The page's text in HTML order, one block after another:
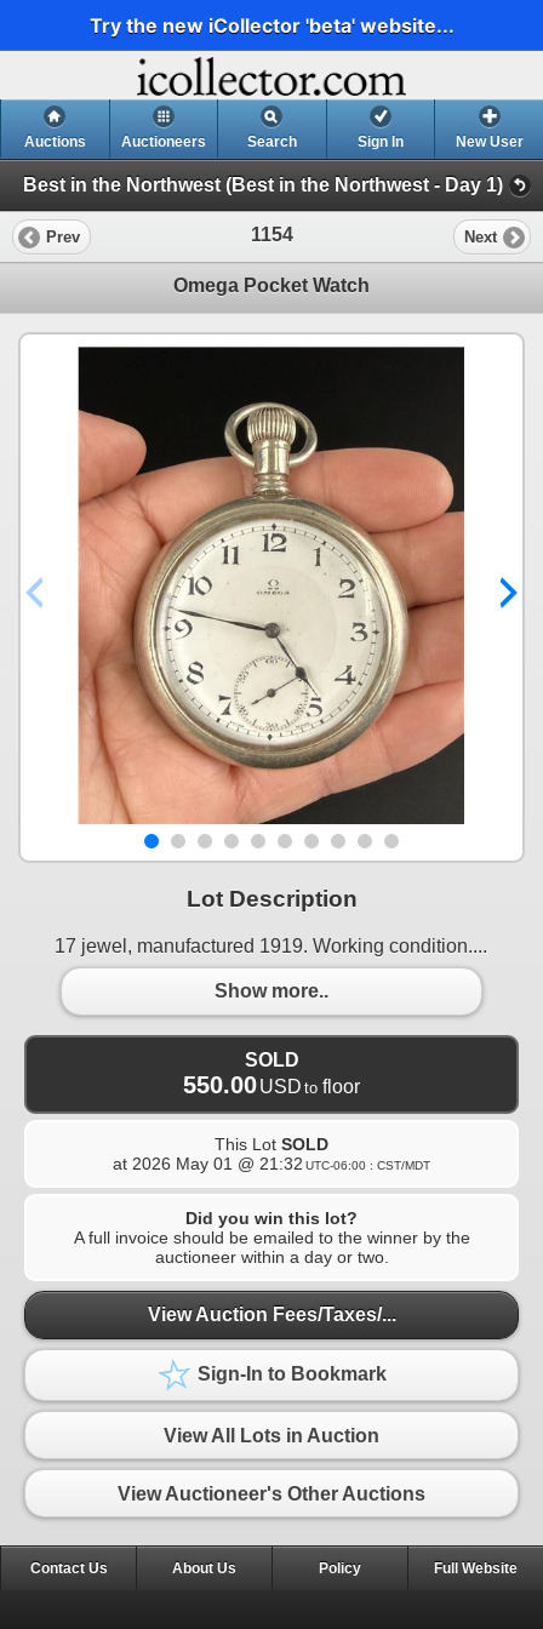
Try the new iCollector 'beta' website...
Auctions Auctioneers Search Sign In New User
Best in the Northwest (Best in the Northwest - Day 1)
Prev 1154 Next
Omega Pocket Watch
Lot Description
17 jewel, manufactured 1919. Working condition....
Show more..
SOLD
550.00USD to floor
This Lot SOLD
at 2026 May 01 @ 21:32 UTC-06:00 : CST/MDT
Did you win this lot?
A full invoice should be emailed to the winner by the
auctioneer within a day or two.
View Auction Fees/Taxes/...
Sign-In to Bookmark
View All Lots in Auction
View Auctioneer's Other Auctions
Contact Us About Us Policy Full Website